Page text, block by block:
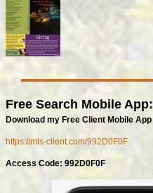
Free Search Mobile App:
Download my Free Client Mobile App
https://mls-client.com/992D0F0F
Access Code: 992D0F0F